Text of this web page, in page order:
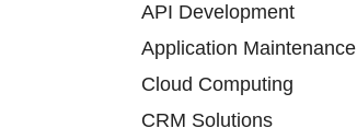
API Development
Application Maintenance
Cloud Computing
CRM Solutions